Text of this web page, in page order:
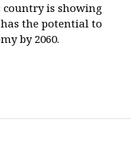
country is showing
the potential to
by 2060.